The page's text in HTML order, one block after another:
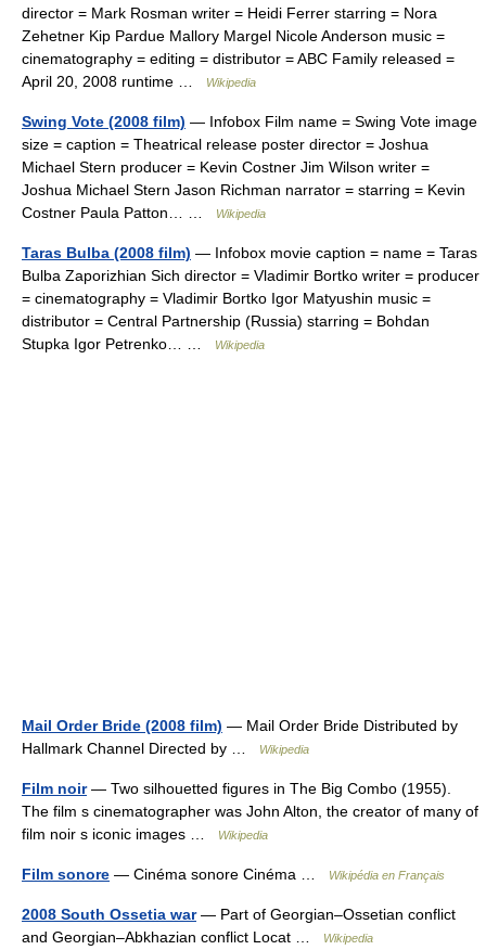
director = Mark Rosman writer = Heidi Ferrer starring = Nora
Zehetner Kip Pardue Mallory Margel Nicole Anderson music =
cinematography = editing = distributor = ABC Family released =
April 20, 2008 runtime …
Wikipedia
Swing Vote (2008 film) — Infobox Film name = Swing Vote image
size = caption = Theatrical release poster director = Joshua
Michael Stern producer = Kevin Costner Jim Wilson writer =
Joshua Michael Stern Jason Richman narrator = starring = Kevin
Costner Paula Patton… …
Wikipedia
Taras Bulba (2008 film) — Infobox movie caption = name = Taras
Bulba Zaporizhian Sich director = Vladimir Bortko writer = producer
= cinematography = Vladimir Bortko Igor Matyushin music =
distributor = Central Partnership (Russia) starring = Bohdan
Stupka Igor Petrenko… …
Wikipedia
Mail Order Bride (2008 film) — Mail Order Bride Distributed by
Hallmark Channel Directed by …
Wikipedia
Film noir— Two silhouetted figures in The Big Combo (1955).
The film s cinematographer was John Alton, the creator of many of
film noir s iconic images …
Wikipedia
Film sonore — Cinéma sonore Cinéma … Wikipédia en Français
2008 South Ossetia war— Part of Georgian–Ossetian conflict
and Georgian–Abkhazian conflict Locat …
Wikipedia